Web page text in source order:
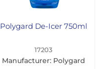
Polygard De-Icer 750ml
17203
Manufacturer: Polygard